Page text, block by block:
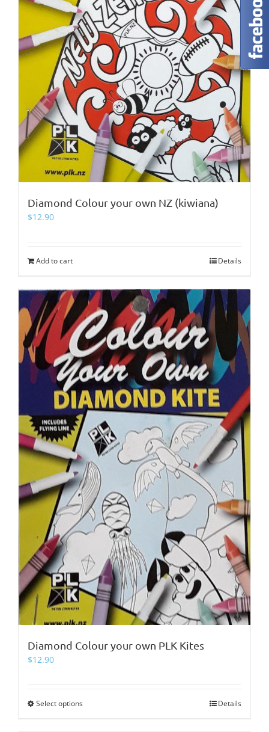
Diamond Colour your own NZ (kiwiana)
$12.90
Add to cart Details
Diamond Colour your own PLK Kites
$12.90
Select optionsThis
Details